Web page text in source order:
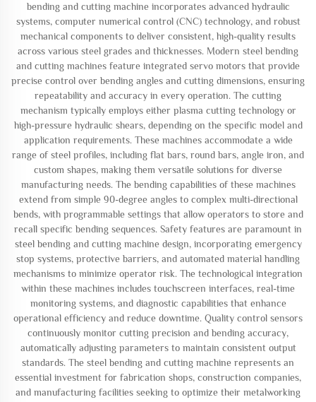
bending and cutting machine incorporates advanced hydraulic
systems, computer numerical control (CNC) technology, and robust
mechanical components to deliver consistent, high-quality results
across various steel grades and thicknesses. Modern steel bending
and cutting machines feature integrated servo motors that provide
precise control over bending angles and cutting dimensions, ensuring
repeatability and accuracy in every operation. The cutting
mechanism typically employs either plasma cutting technology or
high-pressure hydraulic shears, depending on the specific model and
application requirements. These machines accommodate a wide
range of steel profiles, including flat bars, round bars, angle iron, and
custom shapes, making them versatile solutions for diverse
manufacturing needs. The bending capabilities of these machines
extend from simple 90-degree angles to complex multi-directional
bends, with programmable settings that allow operators to store and
recall specific bending sequences. Safety features are paramount in
steel bending and cutting machine design, incorporating emergency
stop systems, protective barriers, and automated material handling
mechanisms to minimize operator risk. The technological integration
within these machines includes touchscreen interfaces, real-time
monitoring systems, and diagnostic capabilities that enhance
operational efficiency and reduce downtime. Quality control sensors
continuously monitor cutting precision and bending accuracy,
automatically adjusting parameters to maintain consistent output
standards. The steel bending and cutting machine represents an
essential investment for fabrication shops, construction companies,
and manufacturing facilities seeking to optimize their metalworking